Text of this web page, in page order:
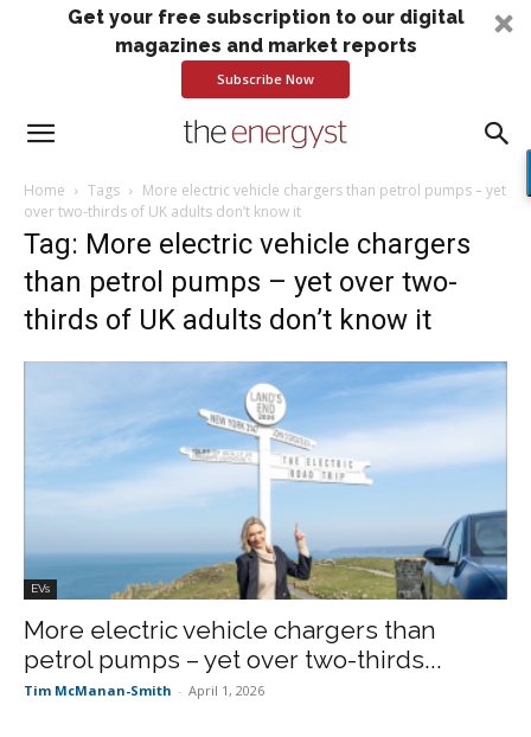
Get your free subscription to our digital
magazines and market reports
Subscribe Now
Home Tags
More electric vehicle chargers than petrol pumps – yet
over two-thirds of UK adults don’t know it
Tag: More electric vehicle chargers
than petrol pumps – yet over two-
thirds of UK adults don’t know it
EVs
More electric vehicle chargers than
petrol pumps – yet over two-thirds...
Tim McManan-Smith - April 1, 2026